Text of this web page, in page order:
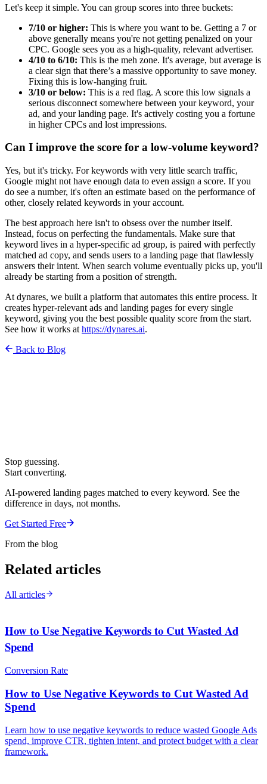
Let's keep it simple. You can group scores into three buckets:
7/10 or higher: This is where you want to be. Getting a 7 or
above generally means you're not getting penalized on your
CPC. Google sees you as a high-quality, relevant advertiser.
4/10 to 6/10: This is the meh zone. It's average, but average is
a clear sign that there’s a massive opportunity to save money.
Fixing this is low-hanging fruit.
3/10 or below: This is a red flag. A score this low signals a
serious disconnect somewhere between your keyword, your
ad, and your landing page. It's actively costing you a fortune
in higher CPCs and lost impressions.
Can I improve the score for a low-volume keyword?
Yes, but it's tricky. For keywords with very little search traffic,
Google might not have enough data to even assign a score. If you
do see a number, it's often an estimate based on the performance of
other, closely related keywords in your account.
The best approach here isn't to obsess over the number itself.
Instead, focus on perfecting the fundamentals. Make sure that
keyword lives in a hyper-specific ad group, is paired with perfectly
matched ad copy, and sends users to a landing page that flawlessly
answers their intent. When search volume eventually picks up, you'll
already be starting from a position of strength.
At dynares, we built a platform that automates this entire process. It
creates hyper-relevant ads and landing pages for every single
keyword, giving you the best possible quality score from the start.
See how it works at https://dynares.ai.
Back to Blog
Stop guessing.
Start converting.
AI-powered landing pages matched to every keyword. See the
difference in days, not months.
Get Started Free
From the blog
Related articles
All articles
How to Use Negative Keywords to Cut Wasted Ad
Spend
Conversion Rate
How to Use Negative Keywords to Cut Wasted Ad
Spend
Learn how to use negative keywords to reduce wasted Google Ads
spend, improve CTR, tighten intent, and protect budget with a clear
framework.